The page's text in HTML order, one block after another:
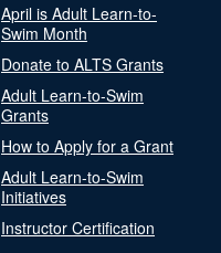
April is Adult Learn-to-
Swim Month
Donate to ALTS Grants
Adult Learn-to-Swim
Grants
How to Apply for a Grant
Adult Learn-to-Swim
Initiatives
Instructor Certification